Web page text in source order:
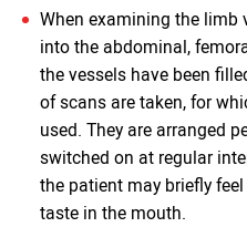
When examining the limb
into the abdominal,
the vessels have been
of scans are taken, for
used. They are arranged
switched on at regular
the patient may briefly
taste in the mouth.